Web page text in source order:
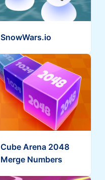
SnowWars.io
Cube Arena 2048
Merge Numbers